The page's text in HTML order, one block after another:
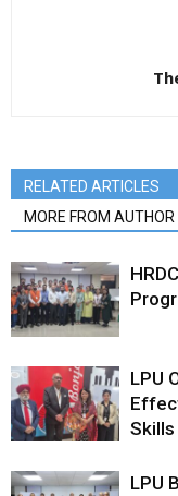
RELATED ARTICLES
MORE FROM AUTHOR
LPU
LPU